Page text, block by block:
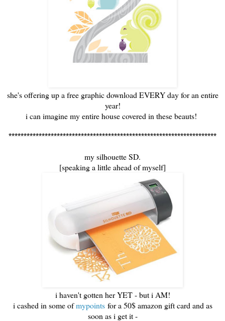
she's offering up a free graphic download EVERY day for an entire
year!
i can imagine my entire house covered in these beauts!
*********************************************************************
my silhouette SD.
[speaking a little ahead of myself]
i haven't gotten her YET - but i AM!
i cashed in some ofmypointsfor a 50$ amazon gift card and as
soon as i get it -